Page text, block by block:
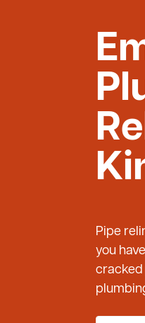
Pipe
you
cracked